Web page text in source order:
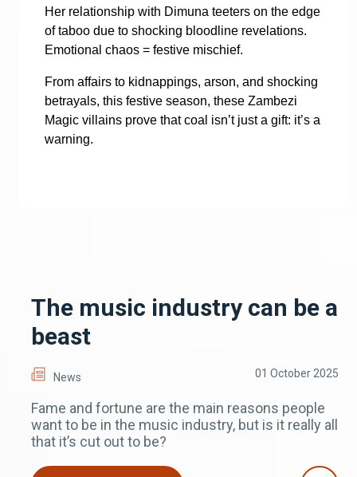
Her relationship with Dimuna teeters on the edge
of taboo due to shocking bloodline revelations.
Emotional chaos = festive mischief.
From affairs to kidnappings, arson, and shocking
betrayals, this festive season, these Zambezi
Magic villains prove that coal isn’t just a gift: it’s a
warning.
The music industry can be a
beast
News 01 October 2025
Fame and fortune are the main reasons people
want to be in the music industry, but is it really all
that it’s cut out to be?